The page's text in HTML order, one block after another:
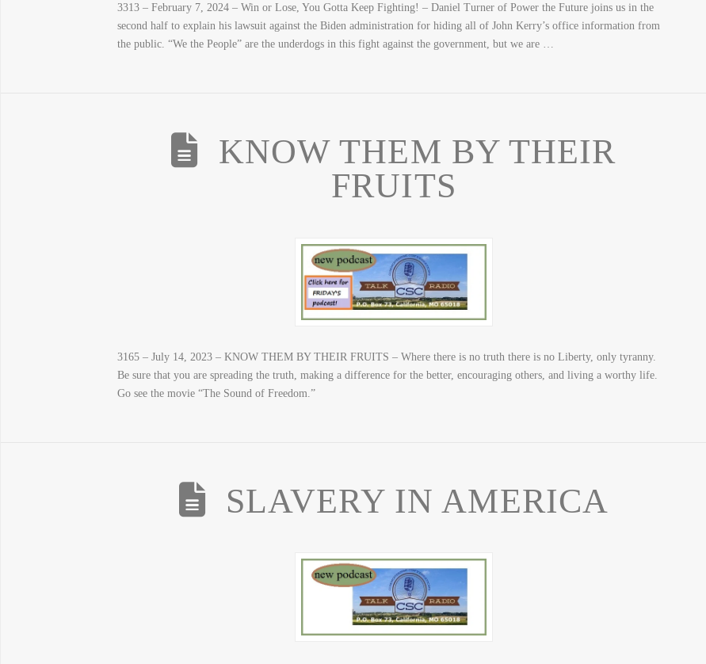
3313 – February 7, 2024 – Win or Lose, You Gotta Keep Fighting! – Daniel Turner of Power the Future joins us in the
second half to explain his lawsuit against the Biden administration for hiding all of John Kerry’s office information from
the public. “We the People” are the underdogs in this fight against the government, but we are …
KNOW THEM BY THEIR
FRUITS
3165 – July 14, 2023 – KNOW THEM BY THEIR FRUITS – Where there is no truth there is no Liberty, only tyranny.
Be sure that you are spreading the truth, making a difference for the better, encouraging others, and living a worthy life.
Go see the movie “The Sound of Freedom.”
SLAVERY IN AMERICA